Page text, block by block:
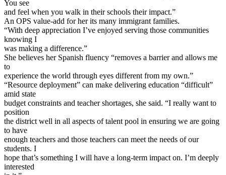
You see
and feel when you walk in their schools their impact.”
An OPS value-add for her its many immigrant families.
“With deep appreciation I’ve enjoyed serving those communities
knowing I
was making a difference.”
She believes her Spanish fluency “removes a barrier and allows me
to
experience the world through eyes different from my own.”
“Resource deployment” can make delivering education “difficult”
amid state
budget constraints and teacher shortages, she said. “I really want to
position
the district well in all aspects of talent pool in ensuring we are going
to have
enough teachers and those teachers can meet the needs of our
students. I
hope that’s something I will have a long-term impact on. I’m deeply
interested